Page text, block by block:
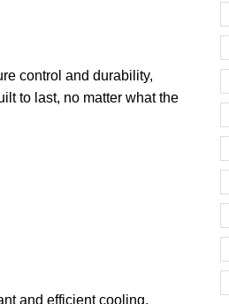
control and durability,
to last, no matter what the
and efficient cooling,